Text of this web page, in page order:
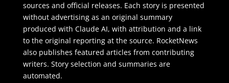
sources and official releases. Each story is presented
without advertising as an original summary
produced with Claude AI, with attribution and a link
to the original reporting at the source. RocketNews
also publishes featured articles from contributing
writers. Story selection and summaries are
automated.